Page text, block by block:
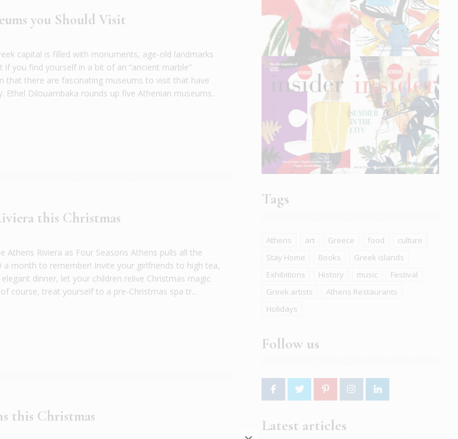
you Should Visit
capital is filled with monuments, age-old landmarks
you find yourself in a bit of an “ancient marble”
that there are fascinating museums to visit that have
Dilouambaka rounds up five Athenian museums...
this Christmas
Athens Riviera as Four Seasons Athens pulls all the
month to remember! Invite your girlfriends to high tea,
dinner, let your children relive Christmas magic
course, treat yourself to a pre-Christmas spa tr...
this Christmas
Tags
Athens art Greece food
culture
Stay Home
Books
Greek islands
Exhibitions
History music
Festival
Greek artists
Athens Restaurants
Holidays
Follow us
Latest articles